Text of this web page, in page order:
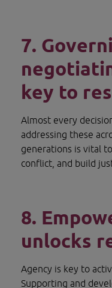
7.
key to
Almost every
addressing these
generations is vital
conflict, and build
8.
unlocks
Agency is key to
Supporting and